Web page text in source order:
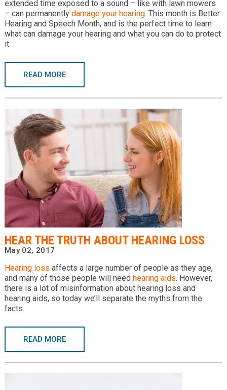
extended time exposed to a sound – like with lawn mowers
– can permanently damage your hearing. This month is Better
Hearing and Speech Month, and is the perfect time to learn
what can damage your hearing and what you can do to protect
it.
READ MORE
​HEAR THE TRUTH ABOUT HEARING LOSS
May 02, 2017
Hearing loss affects a large number of people as they age,
and many of those people will need hearing aids. However,
there is a lot of misinformation about hearing loss and
hearing aids, so today we’ll separate the myths from the
facts.
READ MORE